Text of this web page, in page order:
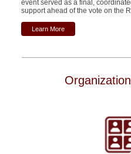
event served as a final,
support ahead of the vote on the
Learn More